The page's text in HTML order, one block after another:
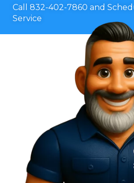
Call 832-402-7860 and
Service